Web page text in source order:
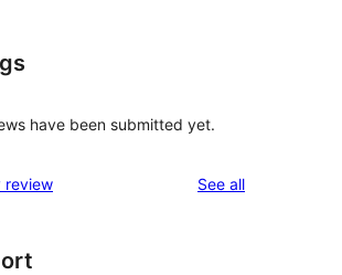
have been submitted yet.
review See allreviews